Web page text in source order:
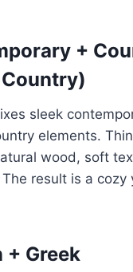
+
sleek
elements.
wood, soft
result is a cozy
+ Greek